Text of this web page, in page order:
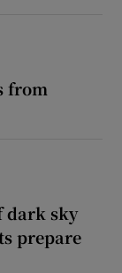
from
dark sky
prepare